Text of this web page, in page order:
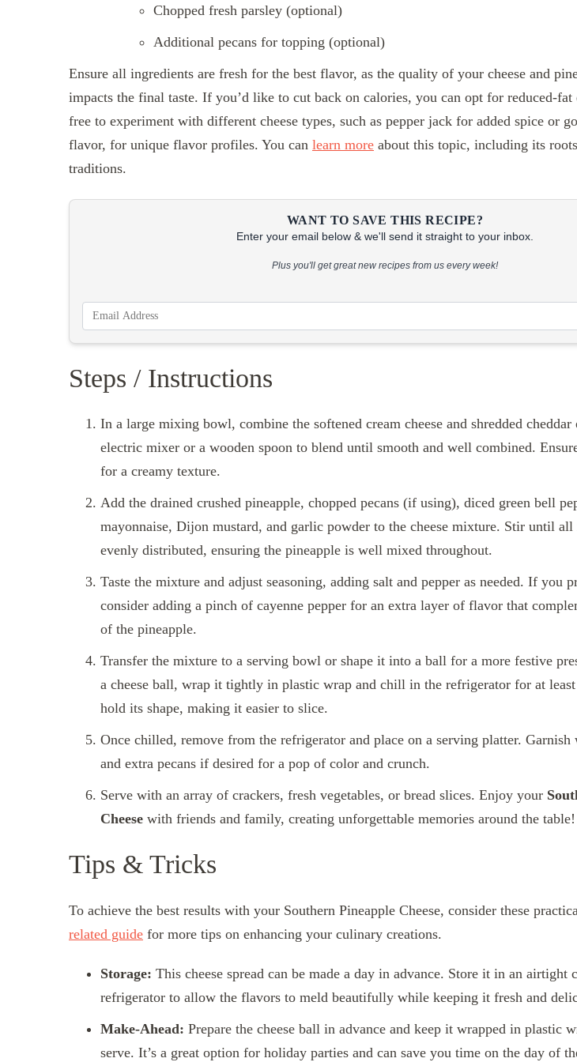
Chopped fresh parsley (optional)
Additional pecans for topping (optional)
Ensure all ingredients are fresh for the best flavor, as the quality of your cheese and
impacts the final taste. If you’d like to cut back on calories, you can opt for reduced-fat
free to experiment with different cheese types, such as pepper jack for added spice or
flavor, for unique flavor profiles. You can learn more about this topic, including its
traditions.
WANT TO SAVE THIS RECIPE?
Enter your email below & we'll send it straight to your inbox.
Plus you'll get great new recipes from us every week!
Steps / Instructions
In a large mixing bowl, combine the softened cream cheese and shredded cheddar
electric mixer or a wooden spoon to blend until smooth and well combined.
for a creamy texture.
Add the drained crushed pineapple, chopped pecans (if using), diced green bell
mayonnaise, Dijon mustard, and garlic powder to the cheese mixture. Stir until all
evenly distributed, ensuring the pineapple is well mixed throughout.
Taste the mixture and adjust seasoning, adding salt and pepper as needed. If you
consider adding a pinch of cayenne pepper for an extra layer of flavor that
of the pineapple.
Transfer the mixture to a serving bowl or shape it into a ball for a more festive
a cheese ball, wrap it tightly in plastic wrap and chill in the refrigerator for at
hold its shape, making it easier to slice.
Once chilled, remove from the refrigerator and place on a serving platter. Garnish
and extra pecans if desired for a pop of color and crunch.
Serve with an array of crackers, fresh vegetables, or bread slices. Enjoy your
Cheese with friends and family, creating unforgettable memories around the table!
Tips & Tricks
To achieve the best results with your Southern Pineapple Cheese, consider these
related guide for more tips on enhancing your culinary creations.
Storage: This cheese spread can be made a day in advance. Store it in an airtight
refrigerator to allow the flavors to meld beautifully while keeping it fresh and
Make-Ahead: Prepare the cheese ball in advance and keep it wrapped in plastic
serve. It’s a great option for holiday parties and can save you time on the day of